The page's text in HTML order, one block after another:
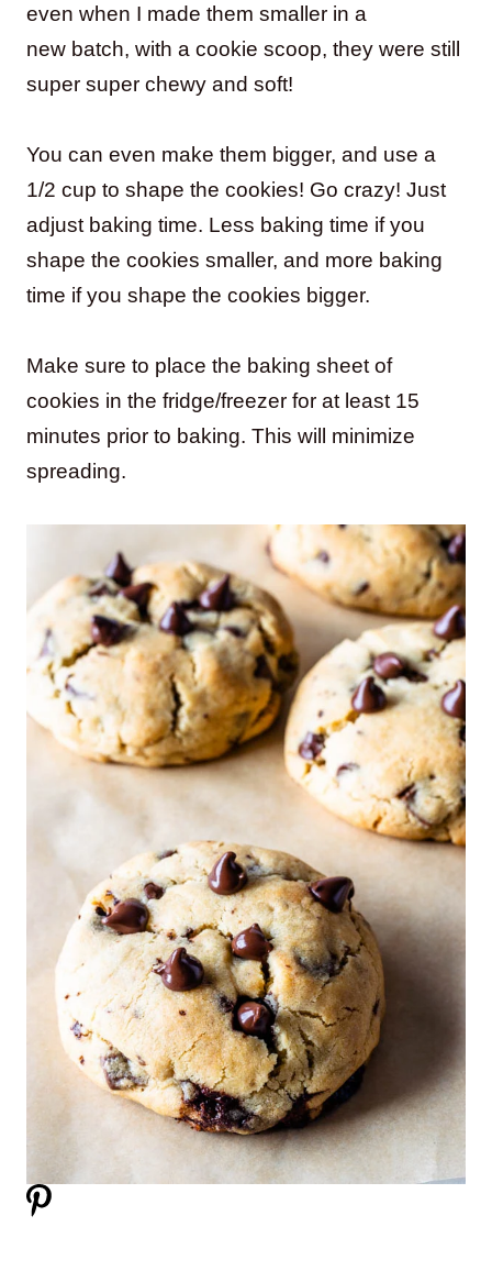
even when I made them smaller in a
new batch, with a cookie scoop, they were still
super super chewy and soft!
You can even make them bigger, and use a
1/2 cup to shape the cookies! Go crazy! Just
adjust baking time. Less baking time if you
shape the cookies smaller, and more baking
time if you shape the cookies bigger.
Make sure to place the baking sheet of
cookies in the fridge/freezer for at least 15
minutes prior to baking. This will minimize
spreading.